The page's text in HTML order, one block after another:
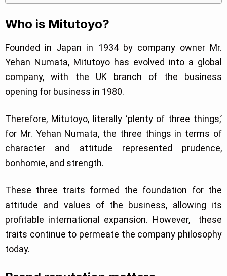
Who is Mitutoyo?
Founded in Japan in 1934 by company owner Mr.
Yehan Numata, Mitutoyo has evolved into a global
company, with the UK branch of the business
opening for business in 1980.
Therefore, Mitutoyo, literally ‘plenty of three things,’
for Mr. Yehan Numata, the three things in terms of
character and attitude represented prudence,
bonhomie, and strength.
These three traits formed the foundation for the
attitude and values of the business, allowing its
profitable international expansion. However, these
traits continue to permeate the company philosophy
today.